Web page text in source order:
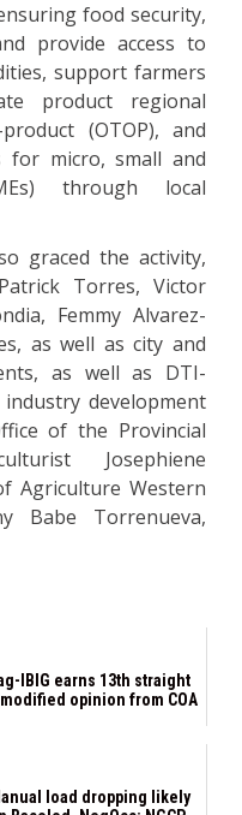
food security,
provide access to
support farmers
product regional
(OTOP), and
for micro, small and
through local
graced the activity,
Torres, Victor
Femmy Alvarez-
as well as city and
as well as DTI-
development
of the Provincial
Josephiene
Agriculture Western
Babe Torrenueva,
IBIG earns 13th straight
opinion from COA
load dropping likely